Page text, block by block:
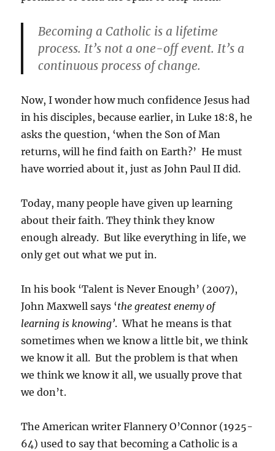
Becoming a Catholic is a lifetime
process. It’s not a one-off event. It’s a
continuous process of change.
Now, I wonder how much confidence Jesus had
in his disciples, because earlier, in Luke 18:8, he
asks the question, ‘when the Son of Man
returns, will he find faith on Earth?’ He must
have worried about it, just as John Paul II did.
Today, many people have given up learning
about their faith. They think they know
enough already. But like everything in life, we
only get out what we put in.
In his book ‘Talent is Never Enough’ (2007),
John Maxwell says ‘the greatest enemy of
learning is knowing’. What he means is that
sometimes when we know a little bit, we think
we know it all. But the problem is that when
we think we know it all, we usually prove that
we don’t.
The American writer Flannery O’Connor (1925-
64) used to say that becoming a Catholic is a